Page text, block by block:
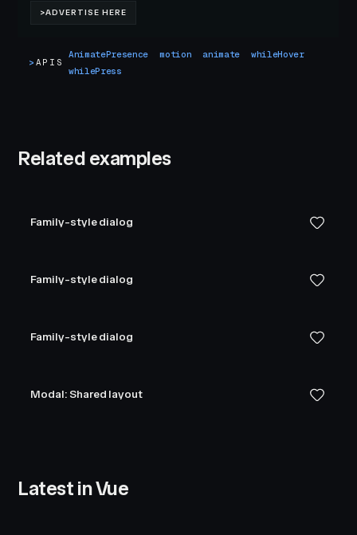
> APIS
AnimatePresence motion animate
whileHover
whilePress
Related examples
Family-style dialog
Family-style dialog
Family-style dialog
Modal: Shared layout
Latest in Vue